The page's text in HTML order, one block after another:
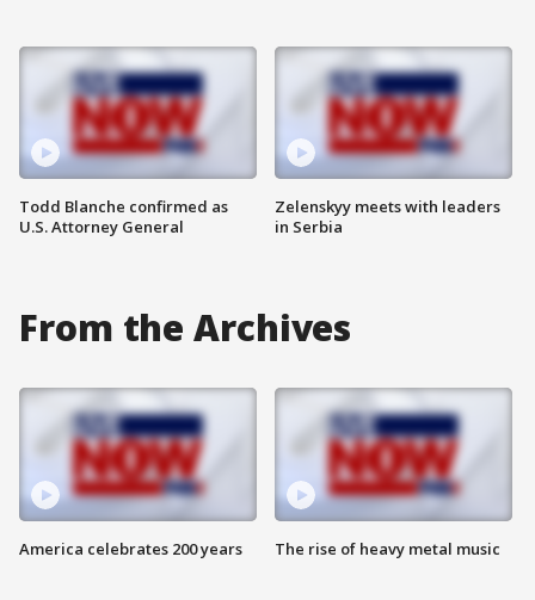
Todd Blanche confirmed as
U.S. Attorney General
Zelenskyy meets with leaders
in Serbia
From the Archives
America celebrates 200 years The rise of heavy metal music